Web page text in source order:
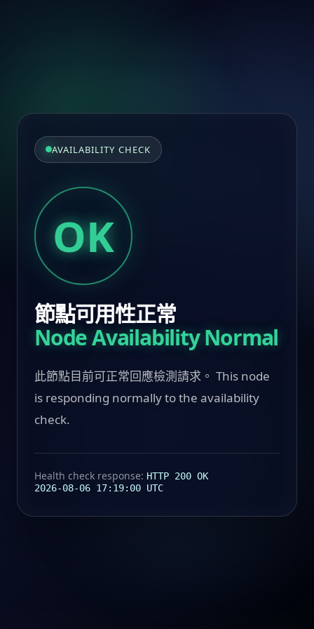
AVAILABILITY CHECK
OK
節點可用性正常
Node Availability Normal
此節點目前可正常回應檢測請求。 This node
is responding normally to the availability
check.
Health check response: HTTP 200 OK
2026-08-06 17:19:00 UTC